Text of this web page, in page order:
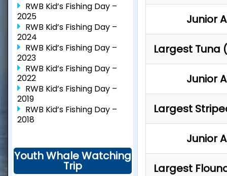
RWB Kid’s Fishing Day –
2025
RWB Kid’s Fishing Day –
2024
RWB Kid’s Fishing Day –
2023
RWB Kid’s Fishing Day –
2022
RWB Kid’s Fishing Day –
2019
RWB Kid’s Fishing Day –
2018
Youth Whale Watching
Trip
Junior
Largest Tuna
Junior
Largest
Junior
Largest